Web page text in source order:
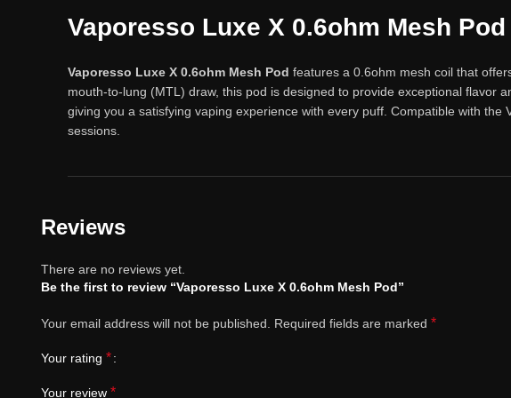
Vaporesso Luxe X 0.6ohm Mesh Pod
Vaporesso Luxe X 0.6ohm Mesh Pod features a 0.6ohm mesh coil that
mouth-to-lung (MTL) draw, this pod is designed to provide exceptional flavor
giving you a satisfying vaping experience with every puff. Compatible with
sessions.
Reviews
There are no reviews yet.
Be the first to review “Vaporesso Luxe X 0.6ohm Mesh Pod”
Your email address will not be published. Required fields are marked *
Your rating *
Your review *